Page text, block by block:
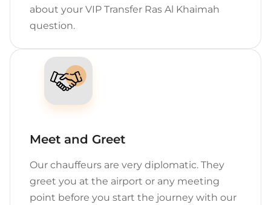
about your VIP Transfer Ras Al Khaimah
question.
Meet and Greet
Our chauffeurs are very diplomatic. They
greet you at the airport or any meeting
point before you start the journey with our